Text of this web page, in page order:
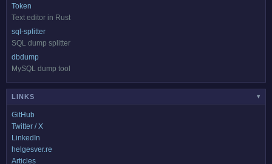
Token
Text editor in Rust
sql-splitter
SQL dump splitter
dbdump
MySQL dump tool
LINKS ▾
GitHub
Twitter / X
LinkedIn
helgesver.re
Articles